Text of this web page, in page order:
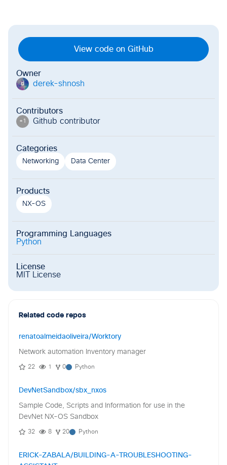
View code on GitHub
Owner
d derek-shnosh
Contributors
+1 Github contributor
Categories
Networking Data Center
Products
NX-OS
Programming Languages
Python
License
MIT License
Related code repos
renatoalmeidaoliveira/Worktory
Network automation Inventory manager
22 1 0 Python
DevNetSandbox/sbx_nxos
Sample Code, Scripts and Information for use in the
DevNet NX-OS Sandbox
32 8 20 Python
ERICK-ZABALA/BUILDING-A-TROUBLESHOOTING-